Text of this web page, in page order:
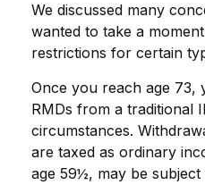
We discussed many
wanted to take a
restrictions for certain
Once you reach age 73,
RMDs from a traditional
circumstances.
are taxed as ordinary
age 59½, may be